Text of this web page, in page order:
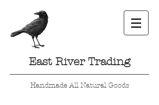
East River Trading
Handmade All Natural Goods